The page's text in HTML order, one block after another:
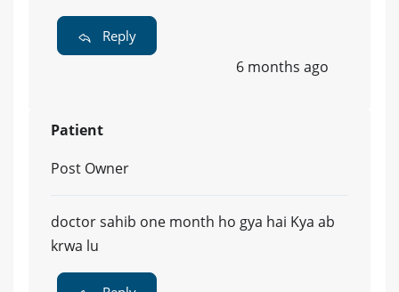
Reply
6 months ago
Patient
Post Owner
doctor sahib one month ho gya hai Kya ab
krwa lu